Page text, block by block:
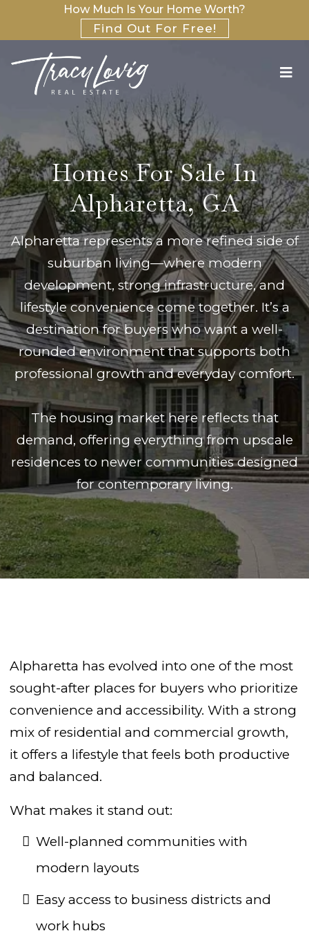
How Much Is Your Home Worth?
Find Out For Free!
Homes For Sale In
Alpharetta, GA
Alpharetta represents a more refined side of
suburban living—where modern
development, strong infrastructure, and
lifestyle convenience come together. It’s a
destination for buyers who want a well-
rounded environment that supports both
professional growth and everyday comfort.
The housing market here reflects that
demand, offering everything from upscale
residences to newer communities designed
for contemporary living.
Alpharetta has evolved into one of the most
sought-after places for buyers who prioritize
convenience and accessibility. With a strong
mix of residential and commercial growth,
it offers a lifestyle that feels both productive
and balanced.
What makes it stand out:
Well-planned communities with
modern layouts
Easy access to business districts and
work hubs